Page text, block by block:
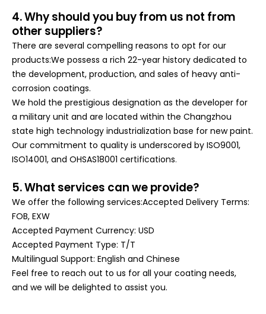
4. Why should you buy from us not from
other suppliers?
There are several compelling reasons to opt for our
products:We possess a rich 22-year history dedicated to
the development, production, and sales of heavy anti-
corrosion coatings.
We hold the prestigious designation as the developer for
a military unit and are located within the Changzhou
state high technology industrialization base for new paint.
Our commitment to quality is underscored by ISO9001,
ISO14001, and OHSAS18001 certifications.
5. What services can we provide?
We offer the following services:Accepted Delivery Terms:
FOB, EXW
Accepted Payment Currency: USD
Accepted Payment Type: T/T
Multilingual Support: English and Chinese
Feel free to reach out to us for all your coating needs,
and we will be delighted to assist you.